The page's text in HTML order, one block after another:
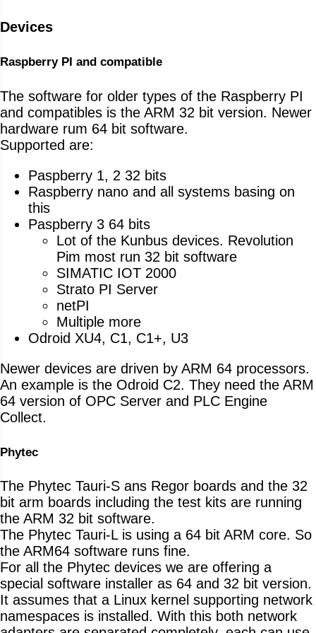
Devices
Raspberry PI and compatible
The software for older types of the Raspberry PI
and compatibles is the ARM 32 bit version. Newer
hardware rum 64 bit software.
Supported are:
Paspberry 1, 2 32 bits
Raspberry nano and all systems basing on
this
Paspberry 3 64 bits
Lot of the Kunbus devices. Revolution
Pim most run 32 bit software
SIMATIC IOT 2000
Strato PI Server
netPI
Multiple more
Odroid XU4, C1, C1+, U3
Newer devices are driven by ARM 64 processors.
An example is the Odroid C2. They need the ARM
64 version of OPC Server and PLC Engine
Collect.
Phytec
The Phytec Tauri-S ans Regor boards and the 32
bit arm boards including the test kits are running
the ARM 32 bit software.
The Phytec Tauri-L is using a 64 bit ARM core. So
the ARM64 software runs fine.
For all the Phytec devices we are offering a
special software installer as 64 and 32 bit version.
It assumes that a Linux kernel supporting network
namespaces is installed. With this both network